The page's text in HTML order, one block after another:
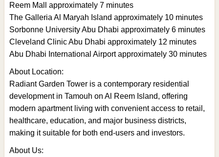
Reem Mall approximately 7 minutes
The Galleria Al Maryah Island approximately 10 minutes
Sorbonne University Abu Dhabi approximately 6 minutes
Cleveland Clinic Abu Dhabi approximately 12 minutes
Abu Dhabi International Airport approximately 30 minutes
About Location:
Radiant Garden Tower is a contemporary residential
development in Tamouh on Al Reem Island, offering
modern apartment living with convenient access to retail,
healthcare, education, and major business districts,
making it suitable for both end-users and investors.
About Us: